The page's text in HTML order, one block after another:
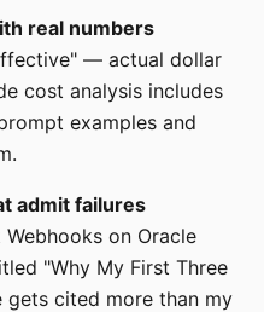
real numbers
— actual dollar
cost analysis includes
examples and
admit failures
on Oracle
"Why My First Three
gets cited more than my